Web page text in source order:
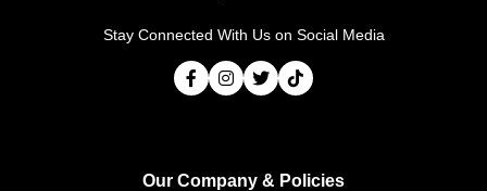
Stay Connected With Us on Social Media
Our Company & Policies